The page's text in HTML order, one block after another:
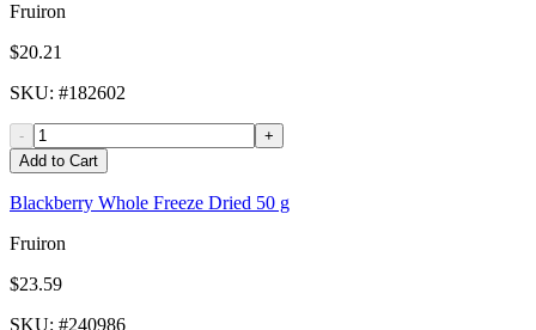
Fruiron
$20.21
SKU: #182602
-
+
Add to Cart
Blackberry Whole Freeze Dried 50 g
Fruiron
$23.59
SKU: #240986